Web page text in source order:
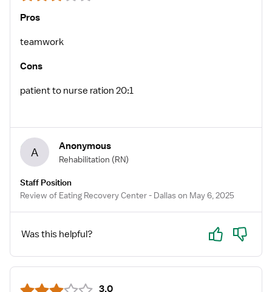
Pros
teamwork
Cons
patient to nurse ration 20:1
A Anonymous
Rehabilitation (RN)
Staff Position
Review of Eating Recovery Center - Dallas on May 6, 2025
Was this helpful? Yes No
3.0